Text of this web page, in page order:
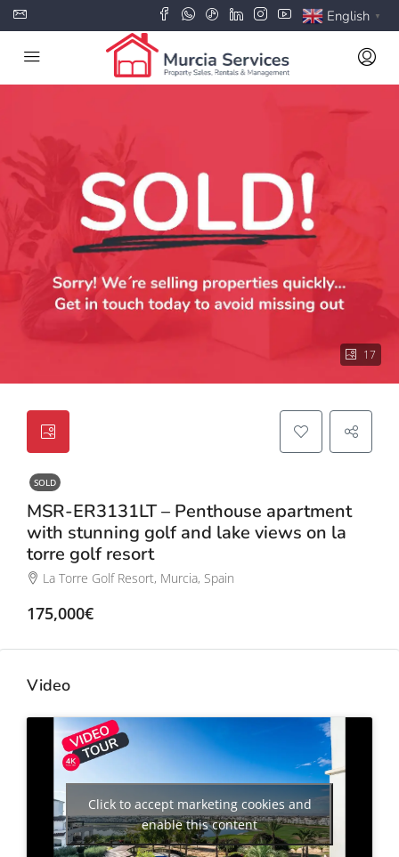
English ▼
17
SOLD
MSR-ER3131LT – Penthouse apartment
with stunning golf and lake views on la
torre golf resort
La Torre Golf Resort, Murcia, Spain
175,000€
Video
Click to accept marketing cookies and
enable this content